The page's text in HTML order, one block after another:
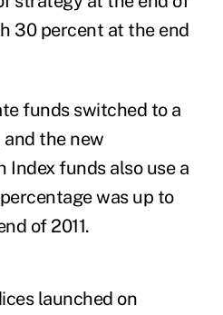
30 percent at the end
funds switched to a
and the new
Index funds also use a
was up to
of 2011.
launched on